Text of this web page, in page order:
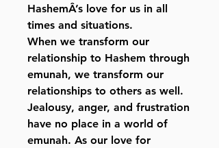
HashemÂ’s love for us in all
times and situations.
When we transform our
relationship to Hashem through
emunah, we transform our
relationships to others as well.
Jealousy, anger, and frustration
have no place in a world of
emunah. As our love for